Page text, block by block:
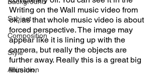
Subject
Composition
Style
Animation
Writing on the Wall music video from
ok, as that whole music video is about
forced perspective. The image may
appear like it is lining up with the
camera, but really the objects are
further away. Really this is a great big
illusion.